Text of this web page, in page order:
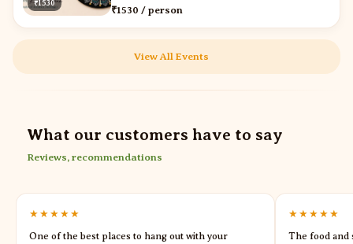
₹1530
₹1530 / person
View All Events
What our customers have to say
Reviews, recommendations
★★★★★
One of the best places to hang out with your
★★★★★
The food and